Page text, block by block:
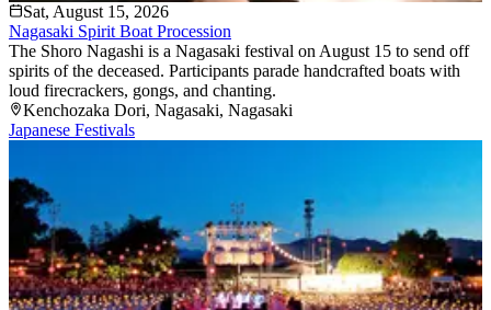
Sat, August 15, 2026
Nagasaki Spirit Boat Procession
The Shoro Nagashi is a Nagasaki festival on August 15 to send off
spirits of the deceased. Participants parade handcrafted boats with
loud firecrackers, gongs, and chanting.
Kenchozaka Dori, Nagasaki, Nagasaki
Japanese Festivals